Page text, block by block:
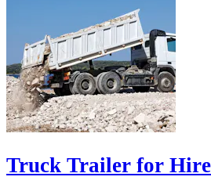
Truck Trailer for